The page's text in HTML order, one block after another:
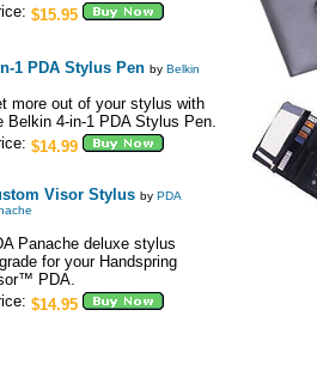
$15.95
1 PDA Stylus Pen by Belkin
more out of your stylus with
Belkin 4-in-1 PDA Stylus Pen.
$14.99
Visor Stylus by PDA
Panache deluxe stylus
for your Handspring
PDA.
$14.95